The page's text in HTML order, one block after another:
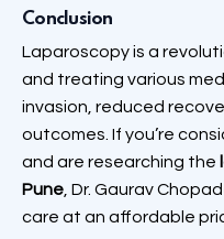
Conclusion
Laparoscopy is a
and treating various
invasion, reduced
outcomes. If you’re
and are researching the
Pune, Dr. Gaurav
care at an affordable